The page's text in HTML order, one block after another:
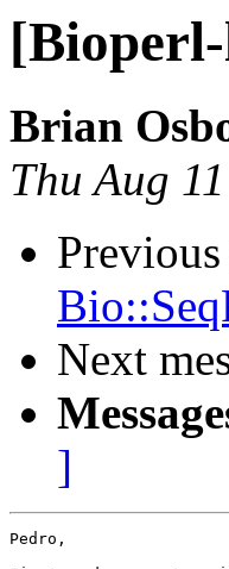
Brian
Thu Aug
Previous
Next
]
Pedro,